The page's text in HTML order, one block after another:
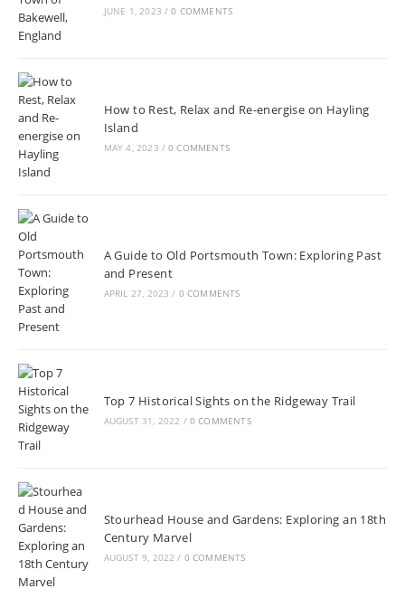
JUNE 1, 2023 / 0 COMMENTS
How to Rest, Relax and Re-energise on Hayling
Island
MAY 4, 2023 / 0 COMMENTS
A Guide to Old Portsmouth Town: Exploring Past
and Present
APRIL 27, 2023 / 0 COMMENTS
Top 7 Historical Sights on the Ridgeway Trail
AUGUST 31, 2022 / 0 COMMENTS
Stourhead House and Gardens: Exploring an 18th
Century Marvel
AUGUST 9, 2022 / 0 COMMENTS